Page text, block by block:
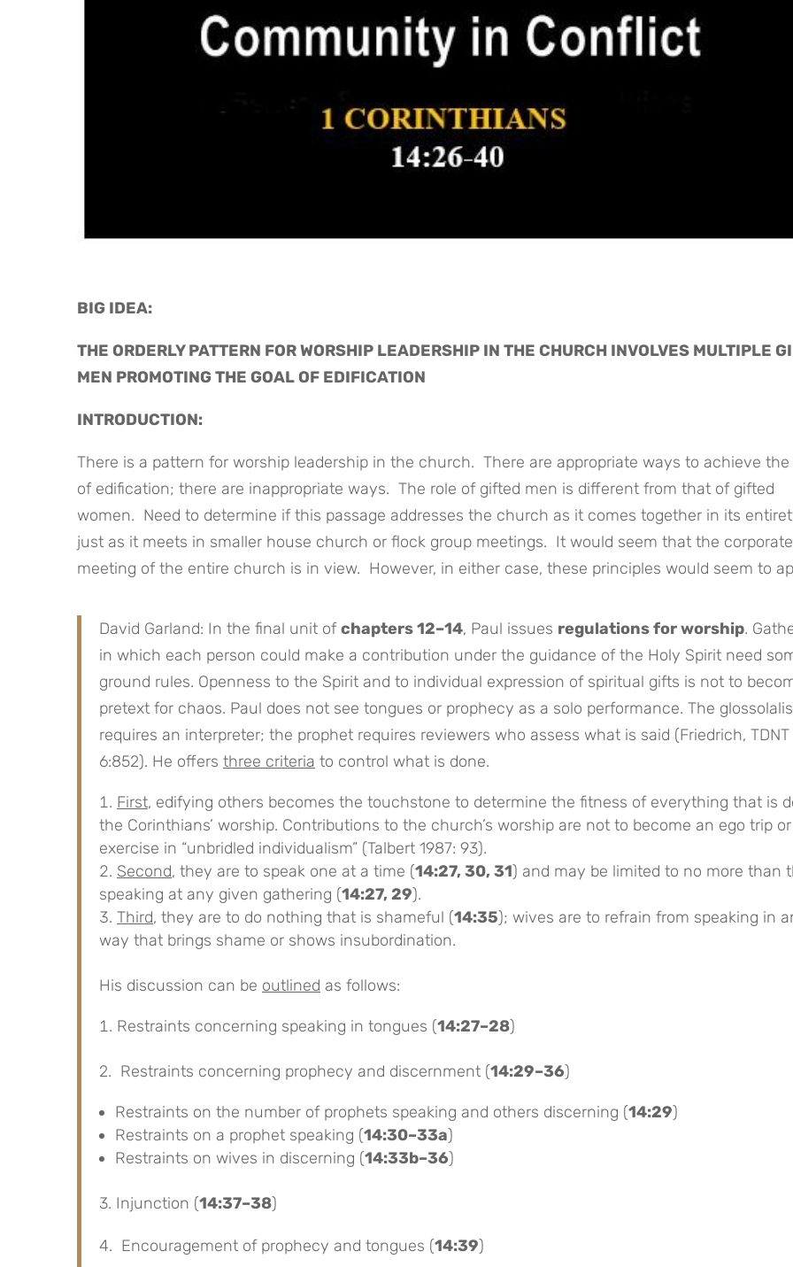
BIG IDEA:
THE ORDERLY PATTERN FOR WORSHIP LEADERSHIP IN THE CHURCH INVOLVES MULTIPLE
MEN PROMOTING THE GOAL OF EDIFICATION
INTRODUCTION:
There is a pattern for worship leadership in the church. There are appropriate ways to achieve the
of edification; there are inappropriate ways. The role of gifted men is different from that of gifted
women. Need to determine if this passage addresses the church as it comes together in its
just as it meets in smaller house church or flock group meetings. It would seem that the corporate
meeting of the entire church is in view. However, in either case, these principles would seem to
David Garland: In the final unit ofchapters 12–14, Paul issues regulations for worship.
in which each person could make a contribution under the guidance of the Holy Spirit need
ground rules. Openness to the Spirit and to individual expression of spiritual gifts is not to
pretext for chaos. Paul does not see tongues or prophecy as a solo performance. The
requires an interpreter; the prophet requires reviewers who assess what is said (Friedrich, TDNT
6:852). He offers three criteria to control what is done.
First, edifying others becomes the touchstone to determine the fitness of everything that is
the Corinthians’ worship. Contributions to the church’s worship are not to become an ego trip
exercise in “unbridled individualism” (Talbert 1987: 93).
Second, they are to speak one at a time (14:27, 30, 31) and may be limited to no more than
speaking at any given gathering (14:27, 29).
Third, they are to do nothing that is shameful (14:35); wives are to refrain from speaking in
way that brings shame or shows insubordination.
His discussion can be outlined as follows:
Restraints concerning speaking in tongues (14:27–28)
2. Restraints concerning prophecy and discernment (14:29–36)
Restraints on the number of prophets speaking and others discerning (14:29)
Restraints on a prophet speaking (14:30–33a)
Restraints on wives in discerning (14:33b–36)
3. Injunction (14:37–38)
4. Encouragement of prophecy and tongues (14:39)